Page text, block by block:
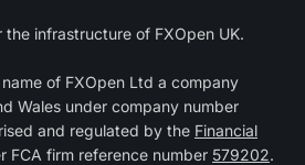
infrastructure of FXOpen UK.
of FXOpen Ltd a company
Wales under company number
and regulated by the Financial
FCA firm reference number 579202.